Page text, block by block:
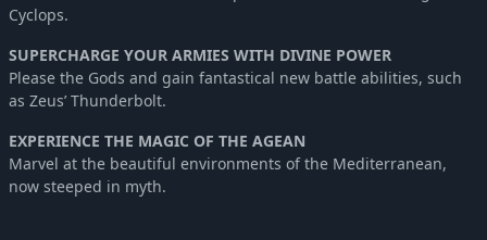
Cyclops.
SUPERCHARGE YOUR ARMIES WITH DIVINE POWER
Please the Gods and gain fantastical new battle abilities, such
as Zeus’ Thunderbolt.
EXPERIENCE THE MAGIC OF THE AGEAN
Marvel at the beautiful environments of the Mediterranean,
now steeped in myth.